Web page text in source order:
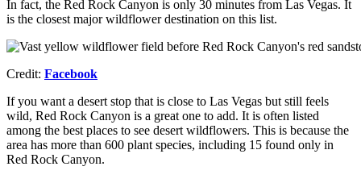
In fact, the Red Rock Canyon is only 30 minutes from Las Vegas. It
is the closest major wildflower destination on this list.
Credit: Facebook
If you want a desert stop that is close to Las Vegas but still feels
wild, Red Rock Canyon is a great one to add. It is often listed
among the best places to see desert wildflowers. This is because the
area has more than 600 plant species, including 15 found only in
Red Rock Canyon.